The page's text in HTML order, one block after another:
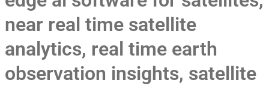
near real time satellite
analytics, real time earth
observation insights, satellite